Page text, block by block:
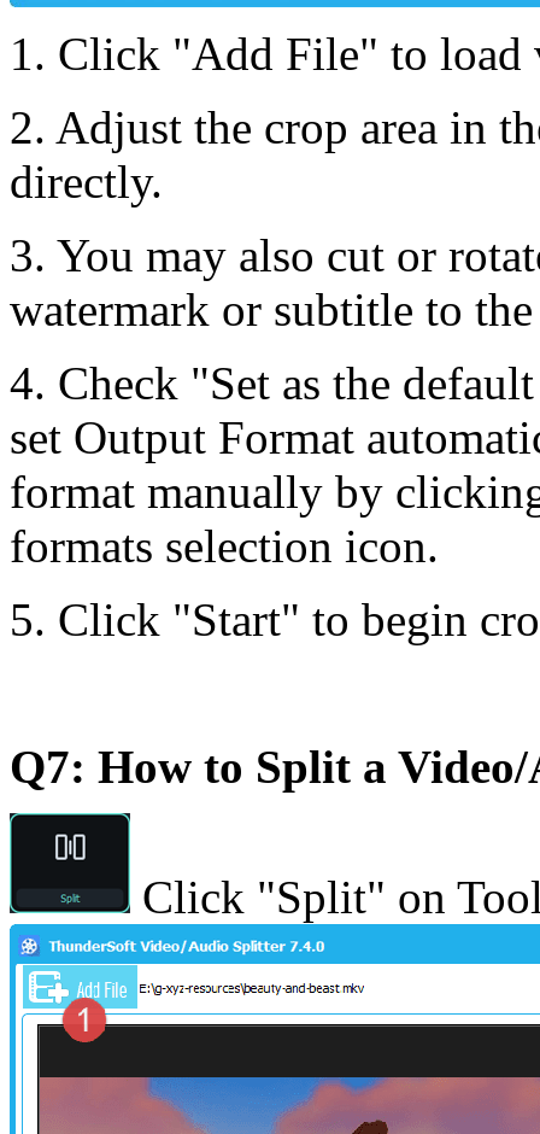
1. Click "Add File" to load
2. Adjust the crop area in
directly.
3. You may also cut or
watermark or subtitle to
4. Check "Set as the
set Output Format
format manually by
formats selection icon.
5. Click "Start" to begin
Q7: How to Split a
Click "Split" on